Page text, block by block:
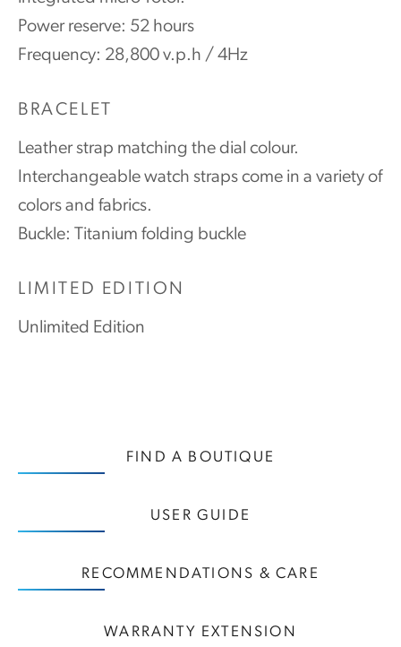
Power reserve: 52 hours
Frequency: 28,800 v.p.h / 4Hz
BRACELET
Leather strap matching the dial colour.
Interchangeable watch straps come in a variety of
colors and fabrics.
Buckle: Titanium folding buckle
LIMITED EDITION
Unlimited Edition
FIND A BOUTIQUE
USER GUIDE
RECOMMENDATIONS & CARE
WARRANTY EXTENSION